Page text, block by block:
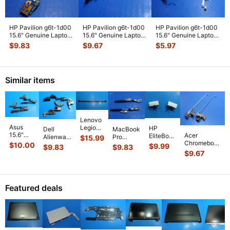
HP Pavilion g6t-1d00
15.6" Genuine Laptop
USB Board w/ Cable
$9.83
HP Pavilion g6t-1d00
15.6" Genuine Laptop
DC IN Power Jack 6
$9.67
HP Pavilion g6t-1d00
15.6" Genuine Laptop
LCD Video Cable 63
$5.97
Similar items
Asus
15.6"
F556ua-
ab54
Hinge
& Righ...
$10.00
Dell
Alienware
17 R3
17.3"
Left &
Right
Hinge...
$9.83
Lenovo
Legion
Pro 5
16IRX9
Hinge
$15.99
MacBook
Pro
A1286
15" 2010
Right
$9.83
HP
EliteBook
Folio
9480m
Hinge
$9.99
Acer
Chromebook
C710-2856
11.6"
Right Hinge
$9.67
Featured deals